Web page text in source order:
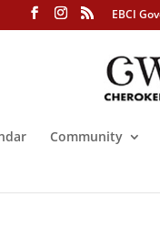
EBCI
Community